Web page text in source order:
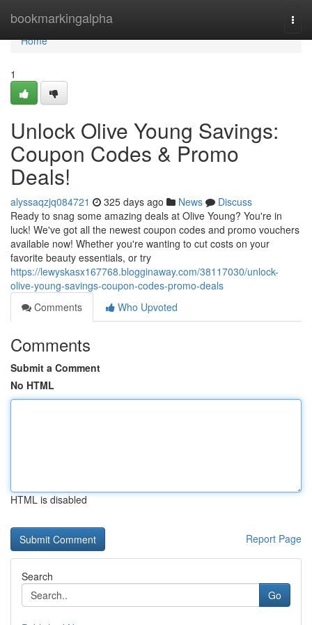
bookmarkingalpha
Home
Home
1
Unlock Olive Young Savings:
Coupon Codes & Promo
Deals!
alyssaqzjq084721 325 days ago News
Discuss
Ready to snag some amazing deals at Olive Young? You're in
luck! We've got all the newest coupon codes and promo vouchers
available now! Whether you're wanting to cut costs on your
favorite beauty essentials, or try
https://lewyskasx167768.blogginaway.com/38117030/unlock-
olive-young-savings-coupon-codes-promo-deals
Comments
Who Upvoted
Comments
Submit a Comment
No HTML
HTML is disabled
Report Page
Search
Go